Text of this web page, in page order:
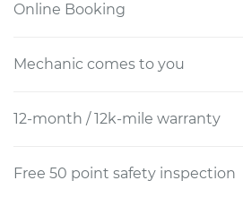
Online Booking
Mechanic comes to you
12-month / 12k-mile warranty
Free 50 point safety inspection